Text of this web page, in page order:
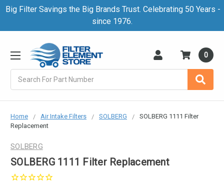
Big Filter Savings the Big Brands Trust. Celebrating 50 Years -
since 1976.
0
Home Air Intake Filters SOLBERG
SOLBERG 1111 Filter
Replacement
SOLBERG
SOLBERG 1111 Filter Replacement